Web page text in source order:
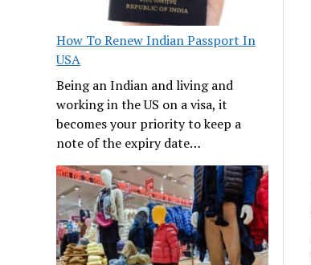
How To Renew Indian Passport In
USA
Being an Indian and living and
working in the US on a visa, it
becomes your priority to keep a
note of the expiry date…